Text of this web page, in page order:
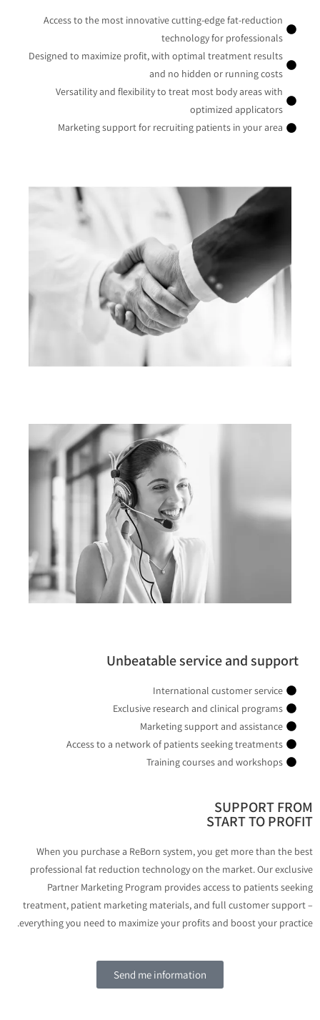
Access to the most innovative cutting-edge fat-reduction
technology for professionals
Designed to maximize profit, with optimal treatment results
and no hidden or running costs
Versatility and flexibility to treat most body areas with
optimized applicators
Marketing support for recruiting patients in your area
Unbeatable service and support
International customer service
Exclusive research and clinical programs
Marketing support and assistance
Access to a network of patients seeking treatments
Training courses and workshops
SUPPORT
START TO
When you purchase a ReBorn system, you get more than the
professional fat reduction technology on the market. Our
Partner Marketing Program provides access to patients
treatment, patient marketing materials, and full customer
everything you need to maximize your profits and boost your
Send me information